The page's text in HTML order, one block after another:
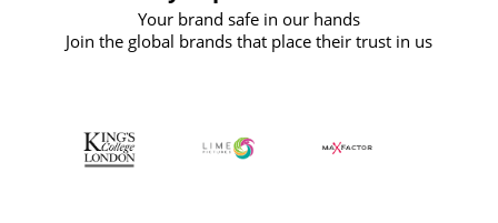
Your brand safe in our hands
Join the global brands that place their trust in us